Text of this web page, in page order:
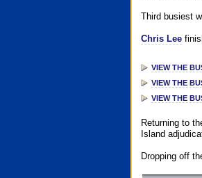
Third busiest
Chris Lee
VIEW THE
VIEW THE
VIEW THE
Returning to
Island
Dropping off